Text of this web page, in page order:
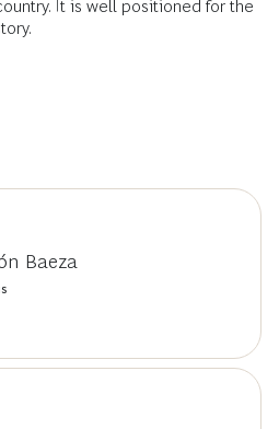
It is well positioned for the
Baeza